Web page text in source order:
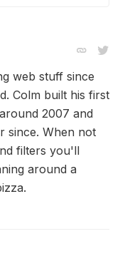
web stuff since
Colm built his first
2007 and
since. When not
filters you'll
around a